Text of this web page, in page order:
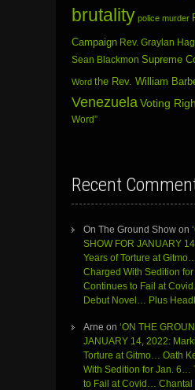
brutality police murder
Campaign Rev. Graylan
Sean Blackmon Supreme
Word the Rev. William
Venezuela Voting
Word”
Recent
On The Ground Show on
SHOW FOR JANUARY
Years of Torture at
Charged With Sedition
Continues to Fail at
Debut Novel… Plus
Arne on ‘ON THE
JANUARY 14, 2022:
Torture at Gitmo… Oath
With Sedition for Jan. 6…
to Fail at Covid… Chantal